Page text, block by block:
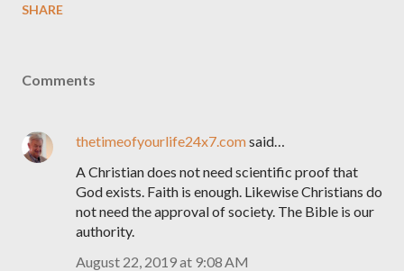
SHARE
Comments
thetimeofyourlife24x7.comsaid…
A Christian does not need scientific proof that
God exists. Faith is enough. Likewise Christians do
not need the approval of society. The Bible is our
authority.
August 22, 2019 at 9:08 AM